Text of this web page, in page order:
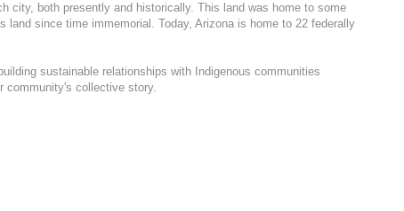
city, both presently and historically. This land was home to some
since time immemorial. Today, Arizona is home to 22 federally
sustainable relationships with Indigenous communities
community's collective story.